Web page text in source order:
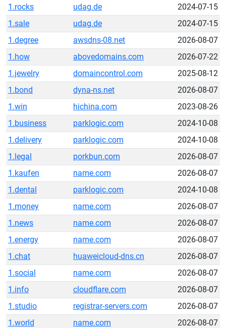
1.rocks
udag.de
2024-07-15
1.sale
udag.de
2024-07-15
1.degree
awsdns-08.net
2026-08-07
1.how
abovedomains.com
2026-07-22
1.jewelry
domaincontrol.com
2025-08-12
1.bond
dyna-ns.net
2026-08-07
1.win
hichina.com
2023-08-26
1.business
parklogic.com
2024-10-08
1.delivery
parklogic.com
2024-10-08
1.legal
porkbun.com
2026-08-07
1.kaufen
name.com
2026-08-07
1.dental
parklogic.com
2024-10-08
1.money
name.com
2026-08-07
1.news
name.com
2026-08-07
1.energy
name.com
2026-08-07
1.chat
huaweicloud-dns.cn
2026-08-07
1.social
name.com
2026-08-07
1.info
cloudflare.com
2026-08-07
1.studio
registrar-servers.com
2026-08-07
1.world
name.com
2026-08-07